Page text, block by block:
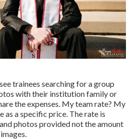
trainees searching for a group
with their institution family or
the expenses. My team rate? My
as a specific price. The rate is
photos provided not the amount